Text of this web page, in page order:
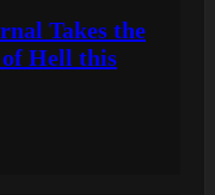
Takes the
Hell this